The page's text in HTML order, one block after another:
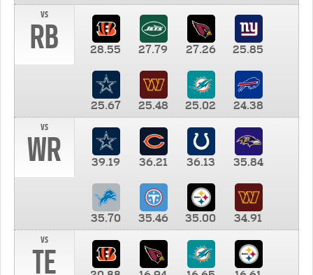
vs
RB 28.55 27.79 27.26 25.85
25.67 25.48 25.02
24.38
vs
WR 39.19 36.21 36.13 35.84
35.70 35.46 35.00
34.91
vs
TE